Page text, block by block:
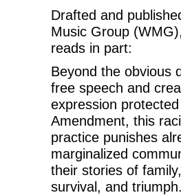
Drafted and
Music Group
reads in part:
Beyond the obvious
free speech and
expression
Amendment, this
practice punishes
marginalized
their stories of
survival, and triumph.